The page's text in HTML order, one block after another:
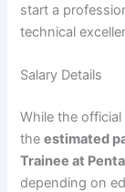
start a
technical
Salary Details
While the
theestimated
Trainee at
depending on